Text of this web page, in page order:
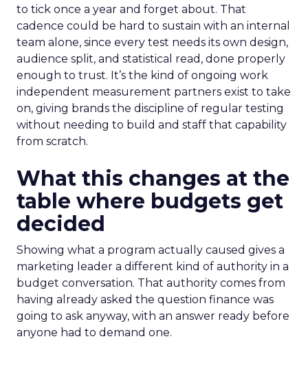
to tick once a year and forget about. That
cadence could be hard to sustain with an internal
team alone, since every test needs its own design,
audience split, and statistical read, done properly
enough to trust. It’s the kind of ongoing work
independent measurement partners exist to take
on, giving brands the discipline of regular testing
without needing to build and staff that capability
from scratch.
What this changes at the
table where budgets get
decided
Showing what a program actually caused gives a
marketing leader a different kind of authority in a
budget conversation. That authority comes from
having already asked the question finance was
going to ask anyway, with an answer ready before
anyone had to demand one.